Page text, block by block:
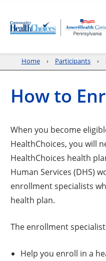
Home Participants
How to
When you become
HealthChoices, you will
HealthChoices health
Human Services (DHS)
enrollment specialists
health plan.
The enrollment
Help you enroll in a